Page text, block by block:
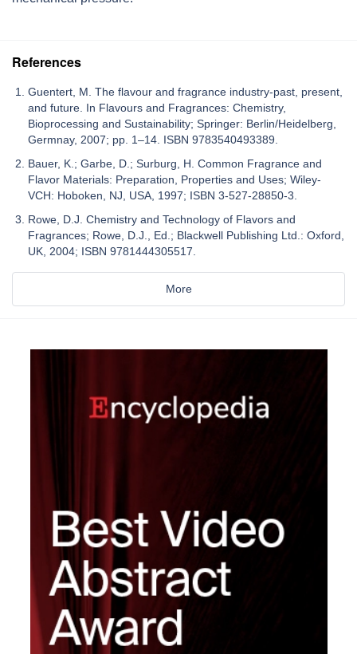
References
Guentert, M. The flavour and fragrance industry-past, present,
and future. In Flavours and Fragrances: Chemistry,
Bioprocessing and Sustainability; Springer: Berlin/Heidelberg,
Germnay, 2007; pp. 1–14. ISBN 9783540493389.
Bauer, K.; Garbe, D.; Surburg, H. Common Fragrance and
Flavor Materials: Preparation, Properties and Uses; Wiley-
VCH: Hoboken, NJ, USA, 1997; ISBN 3-527-28850-3.
Rowe, D.J. Chemistry and Technology of Flavors and
Fragrances; Rowe, D.J., Ed.; Blackwell Publishing Ltd.: Oxford,
UK, 2004; ISBN 9781444305517.
More